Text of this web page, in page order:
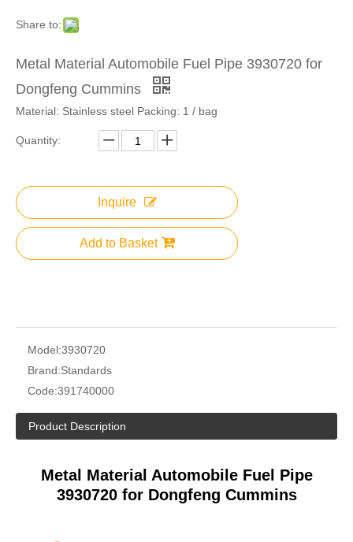
Share to:
Metal Material Automobile Fuel Pipe 3930720 for
Dongfeng Cummins
Material: Stainless steel Packing: 1 / bag
Quantity:
Inquire
Add to Basket
Model:3930720
Brand:Standards
Code:391740000
Product Description
Metal Material Automobile Fuel Pipe
3930720 for Dongfeng Cummins